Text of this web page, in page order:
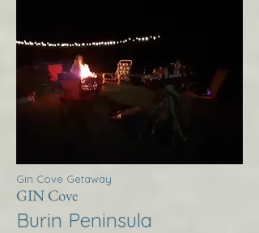
Gin Cove Getaway
GIN Cove
Burin Peninsula